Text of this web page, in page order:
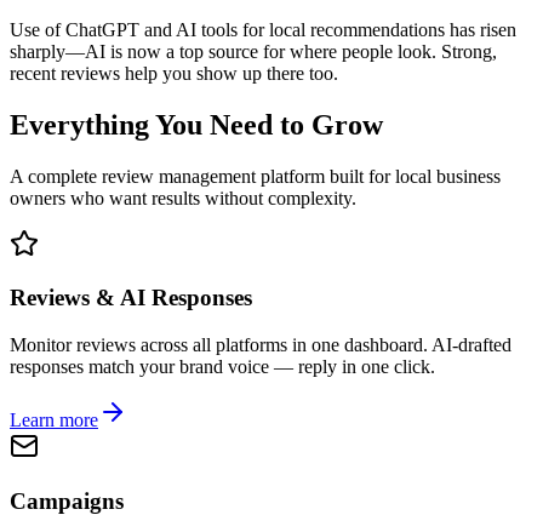
Use of ChatGPT and AI tools for local recommendations has risen
sharply—AI is now a top source for where people look. Strong,
recent reviews help you show up there too.
Everything You Need to Grow
A complete review management platform built for local business
owners who want results without complexity.
Reviews & AI Responses
Monitor reviews across all platforms in one dashboard. AI-drafted
responses match your brand voice — reply in one click.
Learn more
Campaigns